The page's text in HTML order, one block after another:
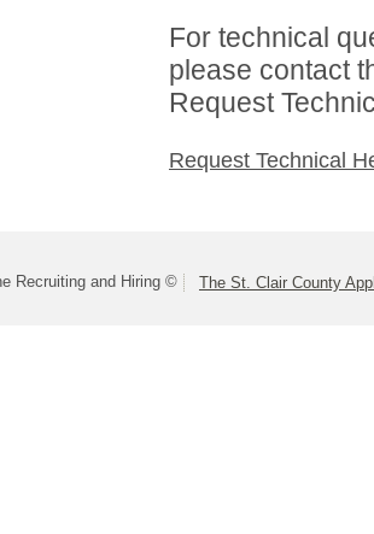
For technical
please contact
Request
Request Technical
Recruiting and Hiring © The St. Clair County